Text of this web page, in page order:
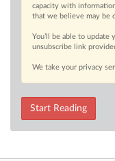
capacity with
that we believe may be
You’ll be able to update
unsubscribe link
We take your privacy
Start Reading